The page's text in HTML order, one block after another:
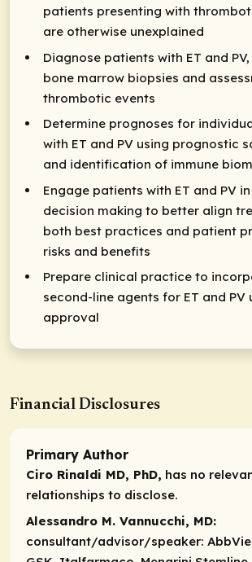
patients presenting with
are otherwise unexplained
Diagnose patients with ET and
bone marrow biopsies and
thrombotic events
Determine prognoses for
with ET and PV using prognostic
and identification of immune
Engage patients with ET and PV
decision making to better align
both best practices and patient
risks and benefits
Prepare clinical practice to
second-line agents for ET and PV
approval
Financial Disclosures
Primary Author
Ciro Rinaldi MD, PhD, has no
relationships to disclose.
Alessandro M. Vannucchi, MD:
consultant/advisor/speaker: